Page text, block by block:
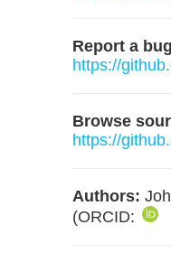
Report a
https://
Browse
https://
Authors:
(ORCID: